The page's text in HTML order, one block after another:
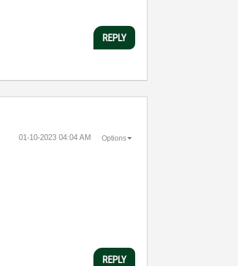
REPLY
‎01-10-2023 04:04 AM Options
REPLY